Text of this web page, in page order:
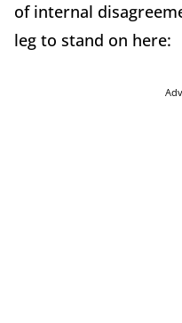
of internal
leg to stand on here: